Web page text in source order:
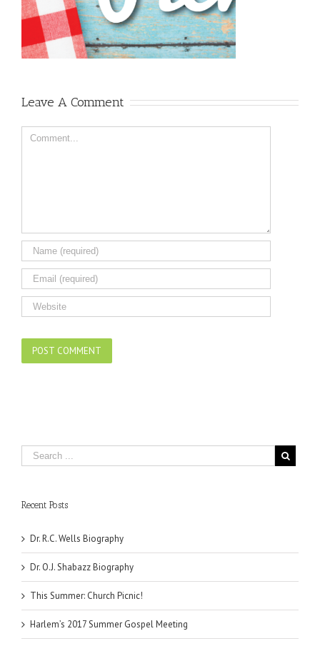
Leave A Comment
Comment
Recent Posts
Dr. R.C. Wells Biography
Dr. O.J. Shabazz Biography
This Summer: Church Picnic!
Harlem’s 2017 Summer Gospel Meeting